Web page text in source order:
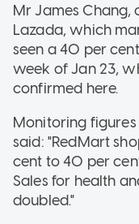
Mr James Chang,
Lazada, which
seen a 40 per
week of Jan 23,
confirmed here.
Monitoring
said: "RedMart
cent to 40 per
Sales for health
doubled."